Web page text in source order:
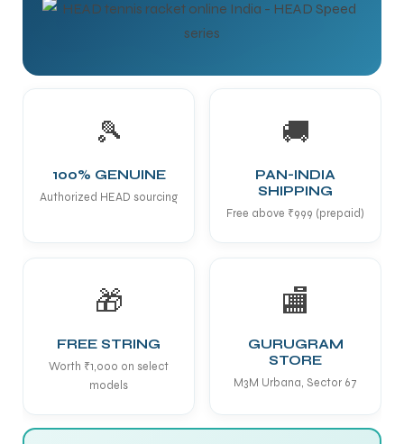
🎾
100% GENUINE
Authorized HEAD sourcing
🚚
PAN-INDIA
SHIPPING
Free above ₹999 (prepaid)
🎁
FREE STRING
Worth ₹1,000 on select
models
🏬
GURUGRAM
STORE
M3M Urbana, Sector 67